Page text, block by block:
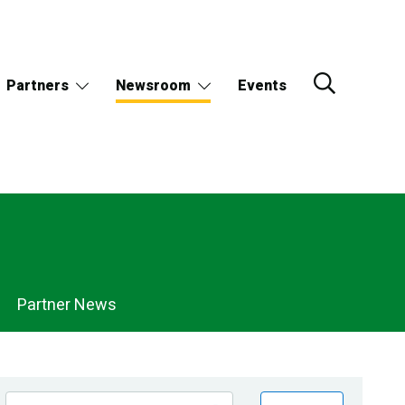
Partners Newsroom Events
Partner News